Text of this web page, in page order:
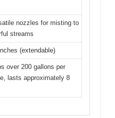
nozzles for misting to
streams
(extendable)
over 200 gallons per
lasts approximately 8